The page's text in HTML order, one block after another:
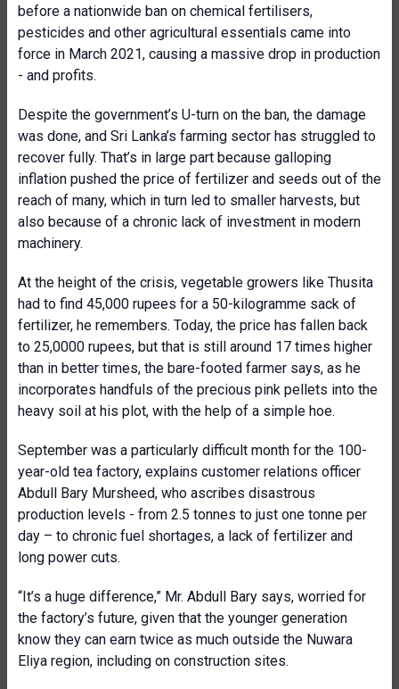
before a nationwide ban on chemical fertilisers,
pesticides and other agricultural essentials came into
force in March 2021, causing a massive drop in production
- and profits.
Despite the government’s U-turn on the ban, the damage
was done, and Sri Lanka’s farming sector has struggled to
recover fully. That’s in large part because galloping
inflation pushed the price of fertilizer and seeds out of the
reach of many, which in turn led to smaller harvests, but
also because of a chronic lack of investment in modern
machinery.
At the height of the crisis, vegetable growers like Thusita
had to find 45,000 rupees for a 50-kilogramme sack of
fertilizer, he remembers. Today, the price has fallen back
to 25,0000 rupees, but that is still around 17 times higher
than in better times, the bare-footed farmer says, as he
incorporates handfuls of the precious pink pellets into the
heavy soil at his plot, with the help of a simple hoe.
September was a particularly difficult month for the 100-
year-old tea factory, explains customer relations officer
Abdull Bary Mursheed, who ascribes disastrous
production levels - from 2.5 tonnes to just one tonne per
day – to chronic fuel shortages, a lack of fertilizer and
long power cuts.
“It’s a huge difference,” Mr. Abdull Bary says, worried for
the factory’s future, given that the younger generation
know they can earn twice as much outside the Nuwara
Eliya region, including on construction sites.